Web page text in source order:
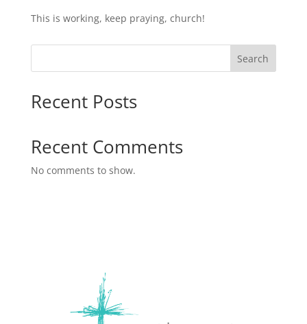
This is working, keep praying, church!
Search
Recent Posts
Recent Comments
No comments to show.